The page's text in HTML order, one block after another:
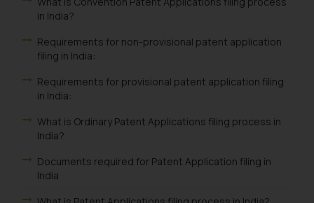
in India?
Requirements for non-provisional patent application
filing in India:
Requirements for provisional patent application filing
in India:
What is Ordinary Patent Applications filing process in
India?
Documents required for Patent Application filing in
India